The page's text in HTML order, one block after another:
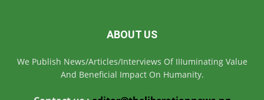
ABOUT US
We Publish News/Articles/Interviews Of IIIuminating Value
And Beneficial Impact On Humanity.